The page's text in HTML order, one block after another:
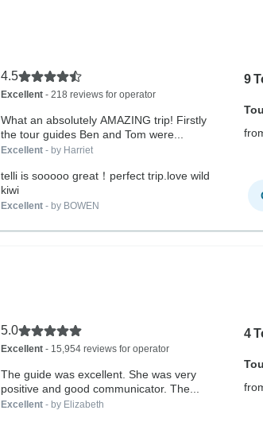
4.5
Excellent- 218 reviews for operator
What an absolutely AMAZING trip! Firstly
the tour guides Ben and Tom were...
Excellent- by Harriet
telli is sooooo great！perfect trip.love wild
kiwi
Excellent- by BOWEN
9
5.0
Excellent- 15,954 reviews for operator
The guide was excellent. She was very
positive and good communicator. The...
Excellent- by Elizabeth
4